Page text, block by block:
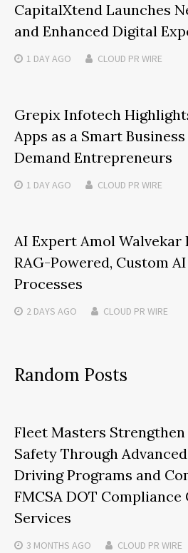
CapitalXtend Launches
and Enhanced Digital
1 DAYAGO CLOUD PR WIRE
Grepix Infotech
Apps as a Smart
Demand Entrepreneurs
1 DAYAGO CLOUD PR WIRE
AI Expert Amol
RAG-Powered, Custom
Processes
2 DAYS AGO CLOUD PR WIRE
Random Posts
Fleet Masters
Safety Through
Driving Programs and
FMCSA DOT
Services
3 MONTHS AGO CLOUD PR WIRE